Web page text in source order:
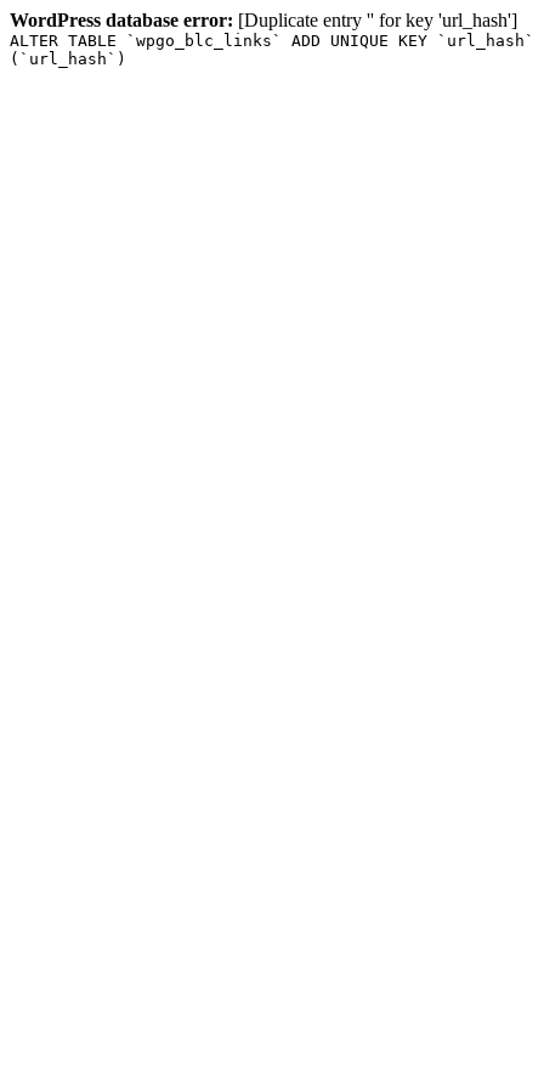
WordPress database error: [Duplicate entry '' for key 'url_hash']
ALTER TABLE `wpgo_blc_links` ADD UNIQUE KEY `url_hash`
(`url_hash`)